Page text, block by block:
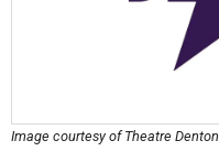
Image courtesy of Theatre Denton